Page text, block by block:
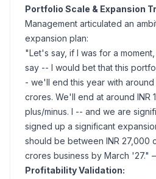
Portfolio Scale & Expansion
Management articulated an
expansion plan:
"Let's say, if I was for a
say -- I would bet that this
- we'll end this year with around
crores. We'll end at around INR
plus/minus. I -- and we are
signed up a significant
should be between INR 27,000
crores business by March '27."
Profitability Validation: